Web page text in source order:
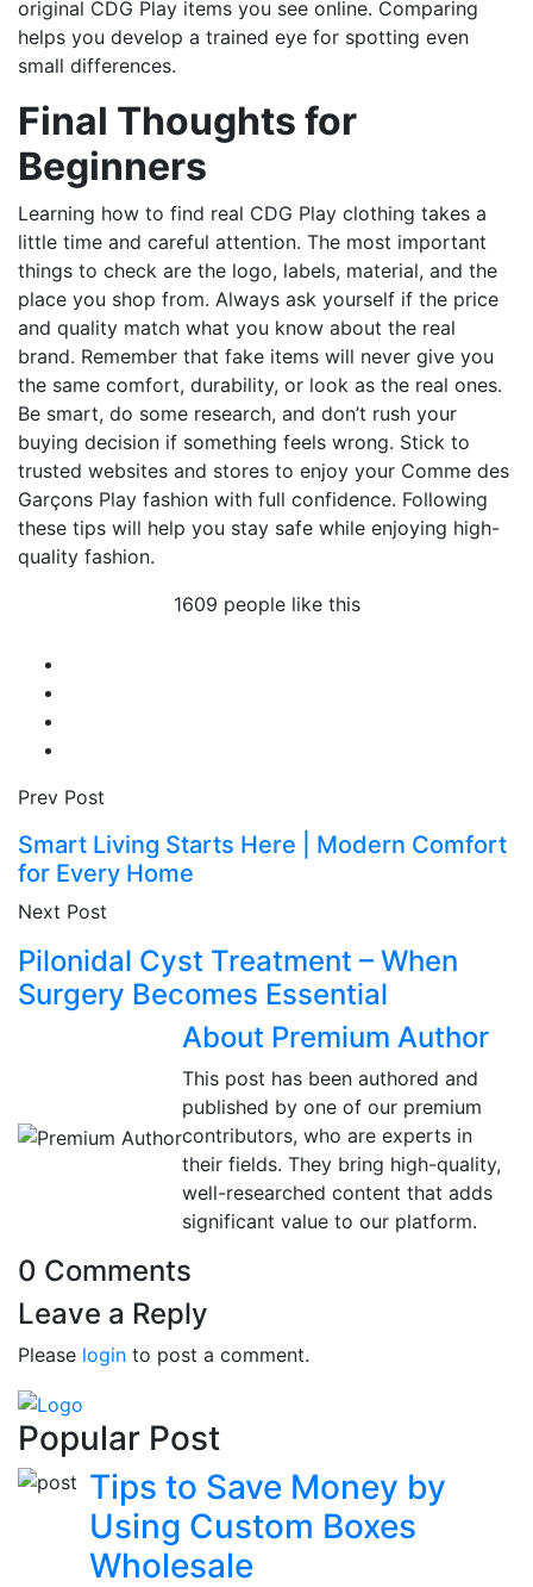
original CDG Play items you see online. Comparing
helps you develop a trained eye for spotting even
small differences.
Final Thoughts for
Beginners
Learning how to find real CDG Play clothing takes a
little time and careful attention. The most important
things to check are the logo, labels, material, and the
place you shop from. Always ask yourself if the price
and quality match what you know about the real
brand. Remember that fake items will never give you
the same comfort, durability, or look as the real ones.
Be smart, do some research, and don’t rush your
buying decision if something feels wrong. Stick to
trusted websites and stores to enjoy your Comme des
Garçons Play fashion with full confidence. Following
these tips will help you stay safe while enjoying high-
quality fashion.
1609 people like this
Prev Post
Smart Living Starts Here | Modern Comfort
for Every Home
Next Post
Pilonidal Cyst Treatment – When
Surgery Becomes Essential
About Premium Author
This post has been authored and
published by one of our premium
contributors, who are experts in
their fields. They bring high-quality,
well-researched content that adds
significant value to our platform.
0 Comments
Leave a Reply
Please login to post a comment.
Popular Post
Tips to Save Money by
Using Custom Boxes
Wholesale